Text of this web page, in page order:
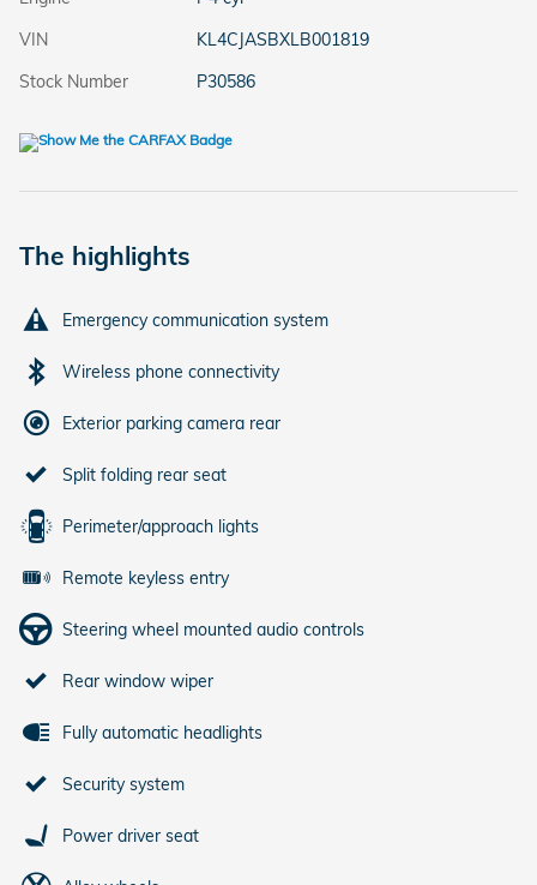
VIN
KL4CJASBXLB001819
Stock Number
P30586
The highlights
Emergency communication system
Wireless phone connectivity
Exterior parking camera rear
Split folding rear seat
Perimeter/approach lights
Remote keyless entry
Steering wheel mounted audio controls
Rear window wiper
Fully automatic headlights
Security system
Power driver seat